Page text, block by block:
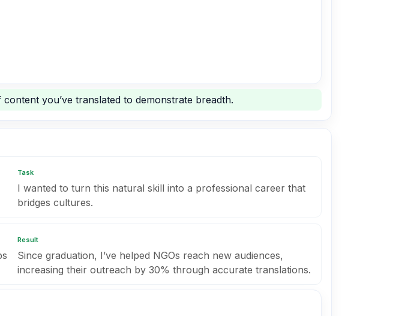
you’ve translated to demonstrate breadth.
Task
I wanted to turn this natural skill into a professional career that
bridges cultures.
Result
Since graduation, I’ve helped NGOs reach new audiences,
increasing their outreach by 30% through accurate translations.